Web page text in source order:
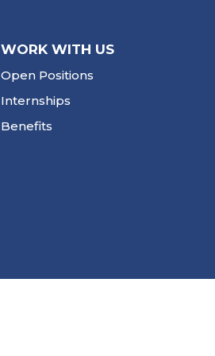
WORK WITH US
Open Positions
Internships
Benefits